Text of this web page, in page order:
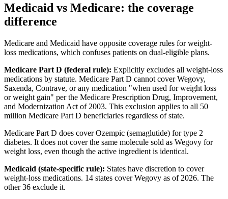
Medicaid vs Medicare: the coverage
difference
Medicare and Medicaid have opposite coverage rules for weight-
loss medications, which confuses patients on dual-eligible plans.
Medicare Part D (federal rule): Explicitly excludes all weight-loss
medications by statute. Medicare Part D cannot cover Wegovy,
Saxenda, Contrave, or any medication "when used for weight loss
or weight gain" per the Medicare Prescription Drug, Improvement,
and Modernization Act of 2003. This exclusion applies to all 50
million Medicare Part D beneficiaries regardless of state.
Medicare Part D does cover Ozempic (semaglutide) for type 2
diabetes. It does not cover the same molecule sold as Wegovy for
weight loss, even though the active ingredient is identical.
Medicaid (state-specific rule): States have discretion to cover
weight-loss medications. 14 states cover Wegovy as of 2026. The
other 36 exclude it.